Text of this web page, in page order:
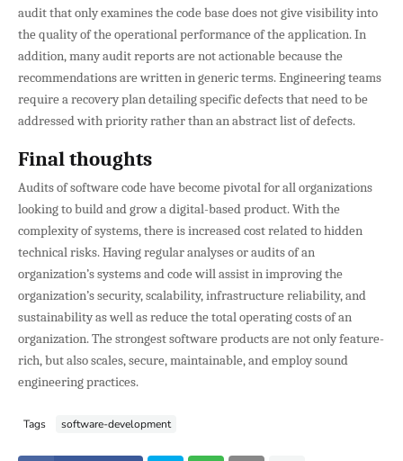
audit that only examines the code base does not give visibility into
the quality of the operational performance of the application. In
addition, many audit reports are not actionable because the
recommendations are written in generic terms. Engineering teams
require a recovery plan detailing specific defects that need to be
addressed with priority rather than an abstract list of defects.
Final thoughts
Audits of software code have become pivotal for all organizations
looking to build and grow a digital-based product. With the
complexity of systems, there is increased cost related to hidden
technical risks. Having regular analyses or audits of an
organization’s systems and code will assist in improving the
organization’s security, scalability, infrastructure reliability, and
sustainability as well as reduce the total operating costs of an
organization. The strongest software products are not only feature-
rich, but also scales, secure, maintainable, and employ sound
engineering practices.
Tags software-development